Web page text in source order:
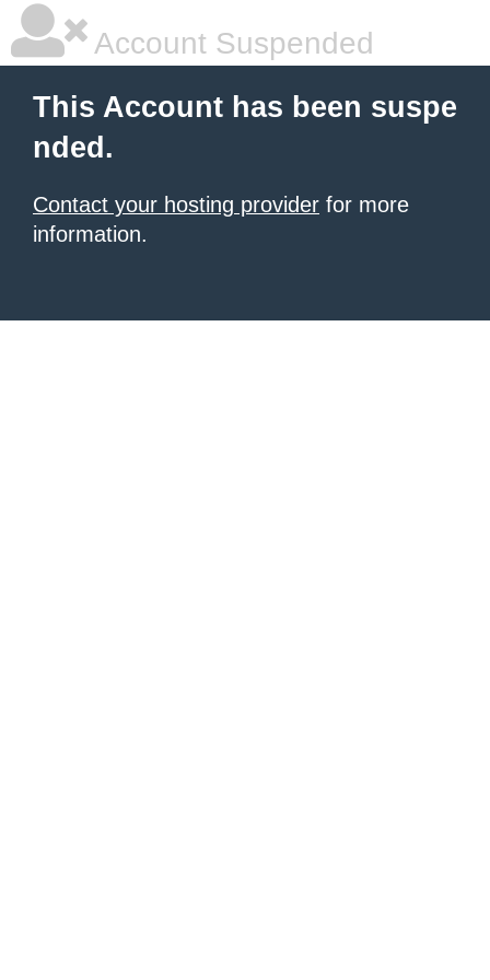
Account Suspended
This Account has been suspe
nded.
Contact your hosting provider for more
information.